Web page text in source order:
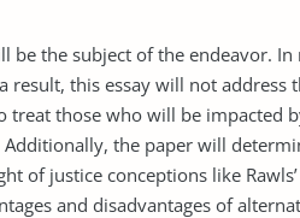
be the subject of the endeavor. In
this essay will not address
those who will be impacted
the paper will
of justice conceptions like
and disadvantages of